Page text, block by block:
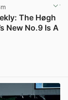
The Høgh
New No.9 Is A